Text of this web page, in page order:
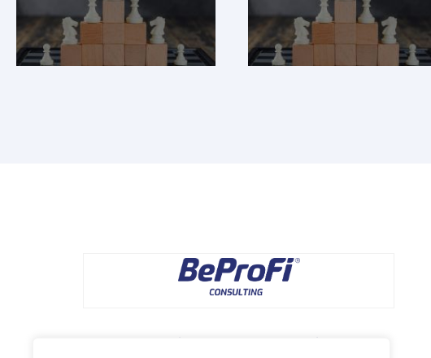
Pomagamy rozwijać dochodowe marki, tworzyć skuteczne